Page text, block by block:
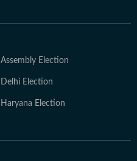
Assembly Election
Delhi Election
Haryana Election